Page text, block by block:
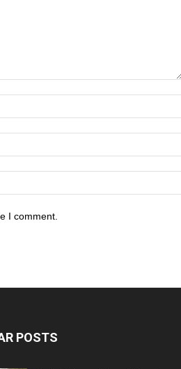
I comment.
POSTS